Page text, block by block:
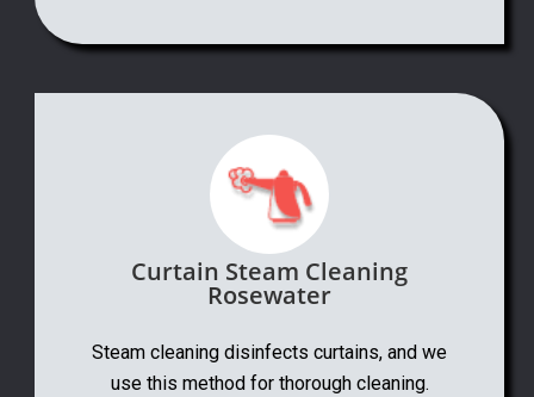
Curtain Steam Cleaning
Rosewater
Steam cleaning disinfects curtains, and we
use this method for thorough cleaning.